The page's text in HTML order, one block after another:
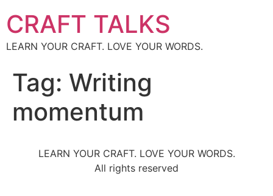
CRAFT TALKS
LEARN YOUR CRAFT. LOVE YOUR WORDS.
Tag: Writing
momentum
LEARN YOUR CRAFT. LOVE YOUR WORDS.
All rights reserved